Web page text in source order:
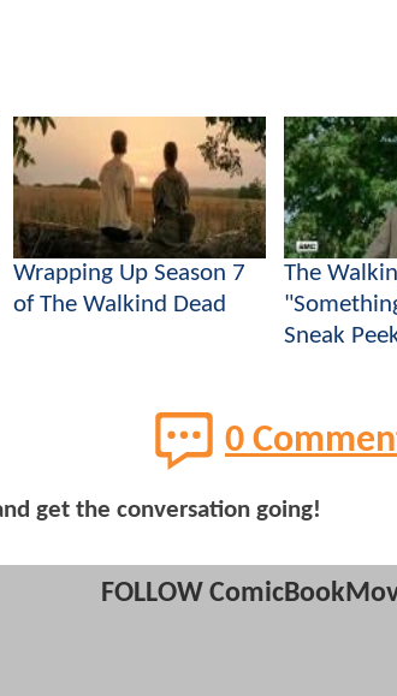
Wrapping Up Season 7
of The Walkind Dead
The
Sneak
0
get the conversation going!
FOLLOW